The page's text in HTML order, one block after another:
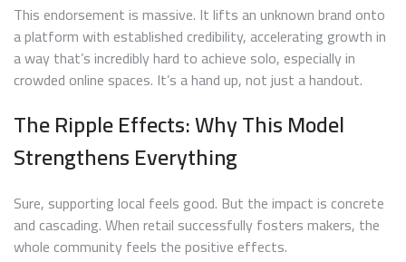
This endorsement is massive. It lifts an unknown brand onto
a platform with established credibility, accelerating growth in
a way that’s incredibly hard to achieve solo, especially in
crowded online spaces. It’s a hand up, not just a handout.
The Ripple Effects: Why This Model
Strengthens Everything
Sure, supporting local feels good. But the impact is concrete
and cascading. When retail successfully fosters makers, the
whole community feels the positive effects.